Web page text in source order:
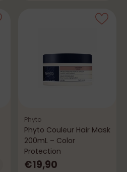
Phyto
Phyto Couleur Hair Mask
200mL – Color
Protection
€19,90